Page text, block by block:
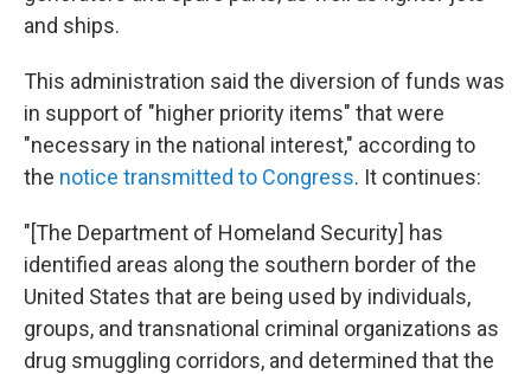
and ships.
This administration said the diversion of funds was
in support of "higher priority items" that were
"necessary in the national interest," according to
the notice transmitted to Congress. It continues:
"[The Department of Homeland Security] has
identified areas along the southern border of the
United States that are being used by individuals,
groups, and transnational criminal organizations as
drug smuggling corridors, and determined that the